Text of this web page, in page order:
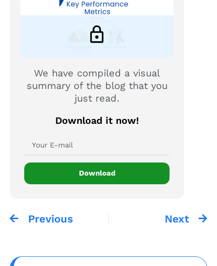
We have compiled a visual
summary of the blog that you
just read.
Download it now!
Download
Previous Next